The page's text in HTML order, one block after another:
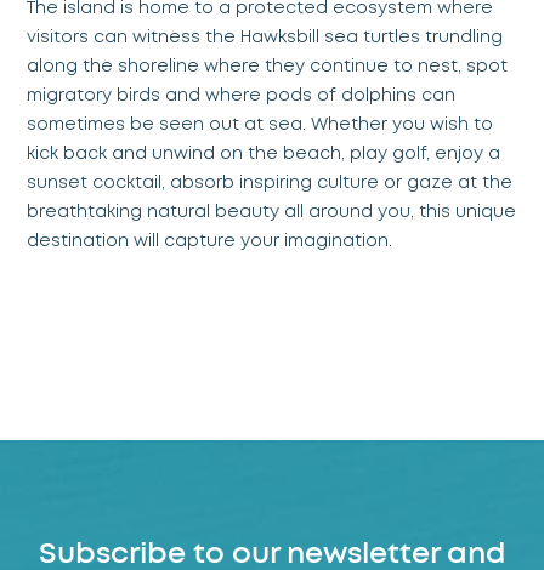
The island is home to a protected ecosystem where
visitors can witness the Hawksbill sea turtles trundling
along the shoreline where they continue to nest, spot
migratory birds and where pods of dolphins can
sometimes be seen out at sea. Whether you wish to
kick back and unwind on the beach, play golf, enjoy a
sunset cocktail, absorb inspiring culture or gaze at the
breathtaking natural beauty all around you, this unique
destination will capture your imagination.
Subscribe to our newsletter and